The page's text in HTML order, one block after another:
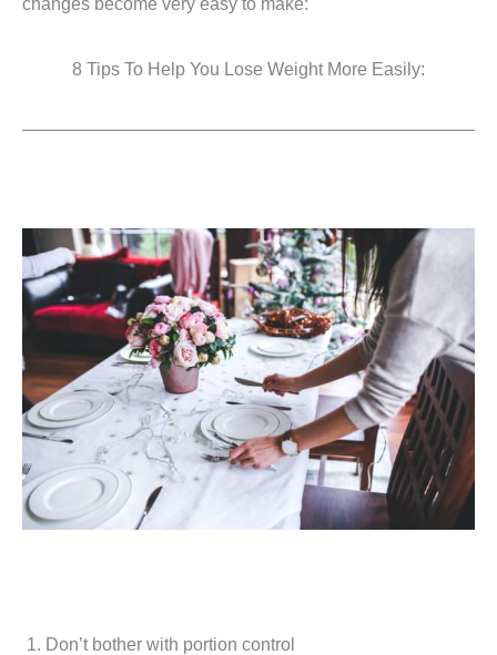
8 Tips To Help You Lose Weight More Easily:
1. Don’t bother with portion control